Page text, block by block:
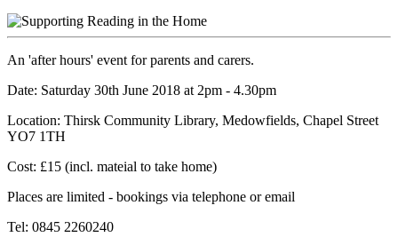
An 'after hours' event for parents and carers.
Date: Saturday 30th June 2018 at 2pm - 4.30pm
Location: Thirsk Community Library, Medowfields, Chapel Street
YO7 1TH
Cost: £15 (incl. mateial to take home)
Places are limited - bookings via telephone or email
Tel: 0845 2260240